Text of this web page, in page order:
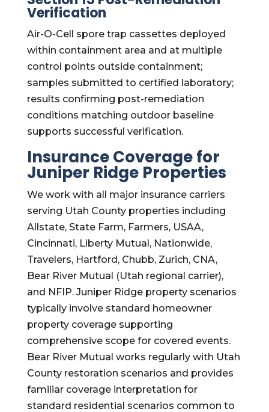
Verification
Air-O-Cell spore trap cassettes deployed
within containment area and at multiple
control points outside containment;
samples submitted to certified laboratory;
results confirming post-remediation
conditions matching outdoor baseline
supports successful verification.
Insurance Coverage for
Juniper Ridge Properties
We work with all major insurance carriers
serving Utah County properties including
Allstate, State Farm, Farmers, USAA,
Cincinnati, Liberty Mutual, Nationwide,
Travelers, Hartford, Chubb, Zurich, CNA,
Bear River Mutual (Utah regional carrier),
and NFIP. Juniper Ridge property scenarios
typically involve standard homeowner
property coverage supporting
comprehensive scope for covered events.
Bear River Mutual works regularly with Utah
County restoration scenarios and provides
familiar coverage interpretation for
standard residential scenarios common to